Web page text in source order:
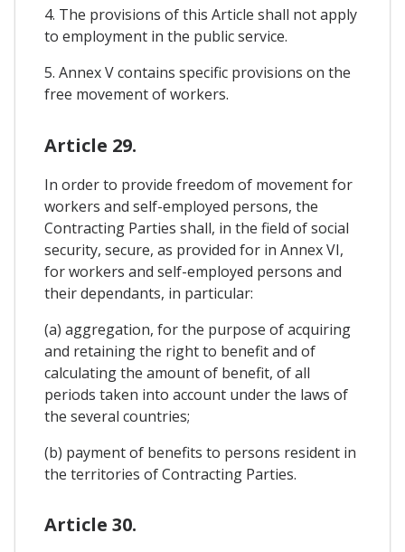
4. The provisions of this Article shall not apply
to employment in the public service.
5. Annex V contains specific provisions on the
free movement of workers.
Article 29.
In order to provide freedom of movement for
workers and self-employed persons, the
Contracting Parties shall, in the field of social
security, secure, as provided for in Annex VI,
for workers and self-employed persons and
their dependants, in particular:
(a) aggregation, for the purpose of acquiring
and retaining the right to benefit and of
calculating the amount of benefit, of all
periods taken into account under the laws of
the several countries;
(b) payment of benefits to persons resident in
the territories of Contracting Parties.
Article 30.